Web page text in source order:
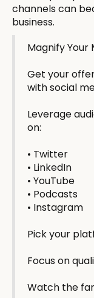
channels can
business.
Magnify Your
Get your
with social
Leverage
on:
• Twitter
• LinkedIn
• YouTube
• Podcasts
• Instagram
Pick your
Focus on
Watch the